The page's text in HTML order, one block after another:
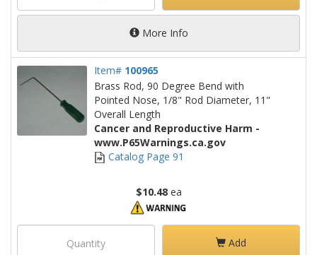
More Info
Item# 100965
Brass Rod, 90 Degree Bend with
Pointed Nose, 1/8" Rod Diameter, 11"
Overall Length
Cancer and Reproductive Harm -
www.P65Warnings.ca.gov
Catalog Page 91
$10.48ea
Add